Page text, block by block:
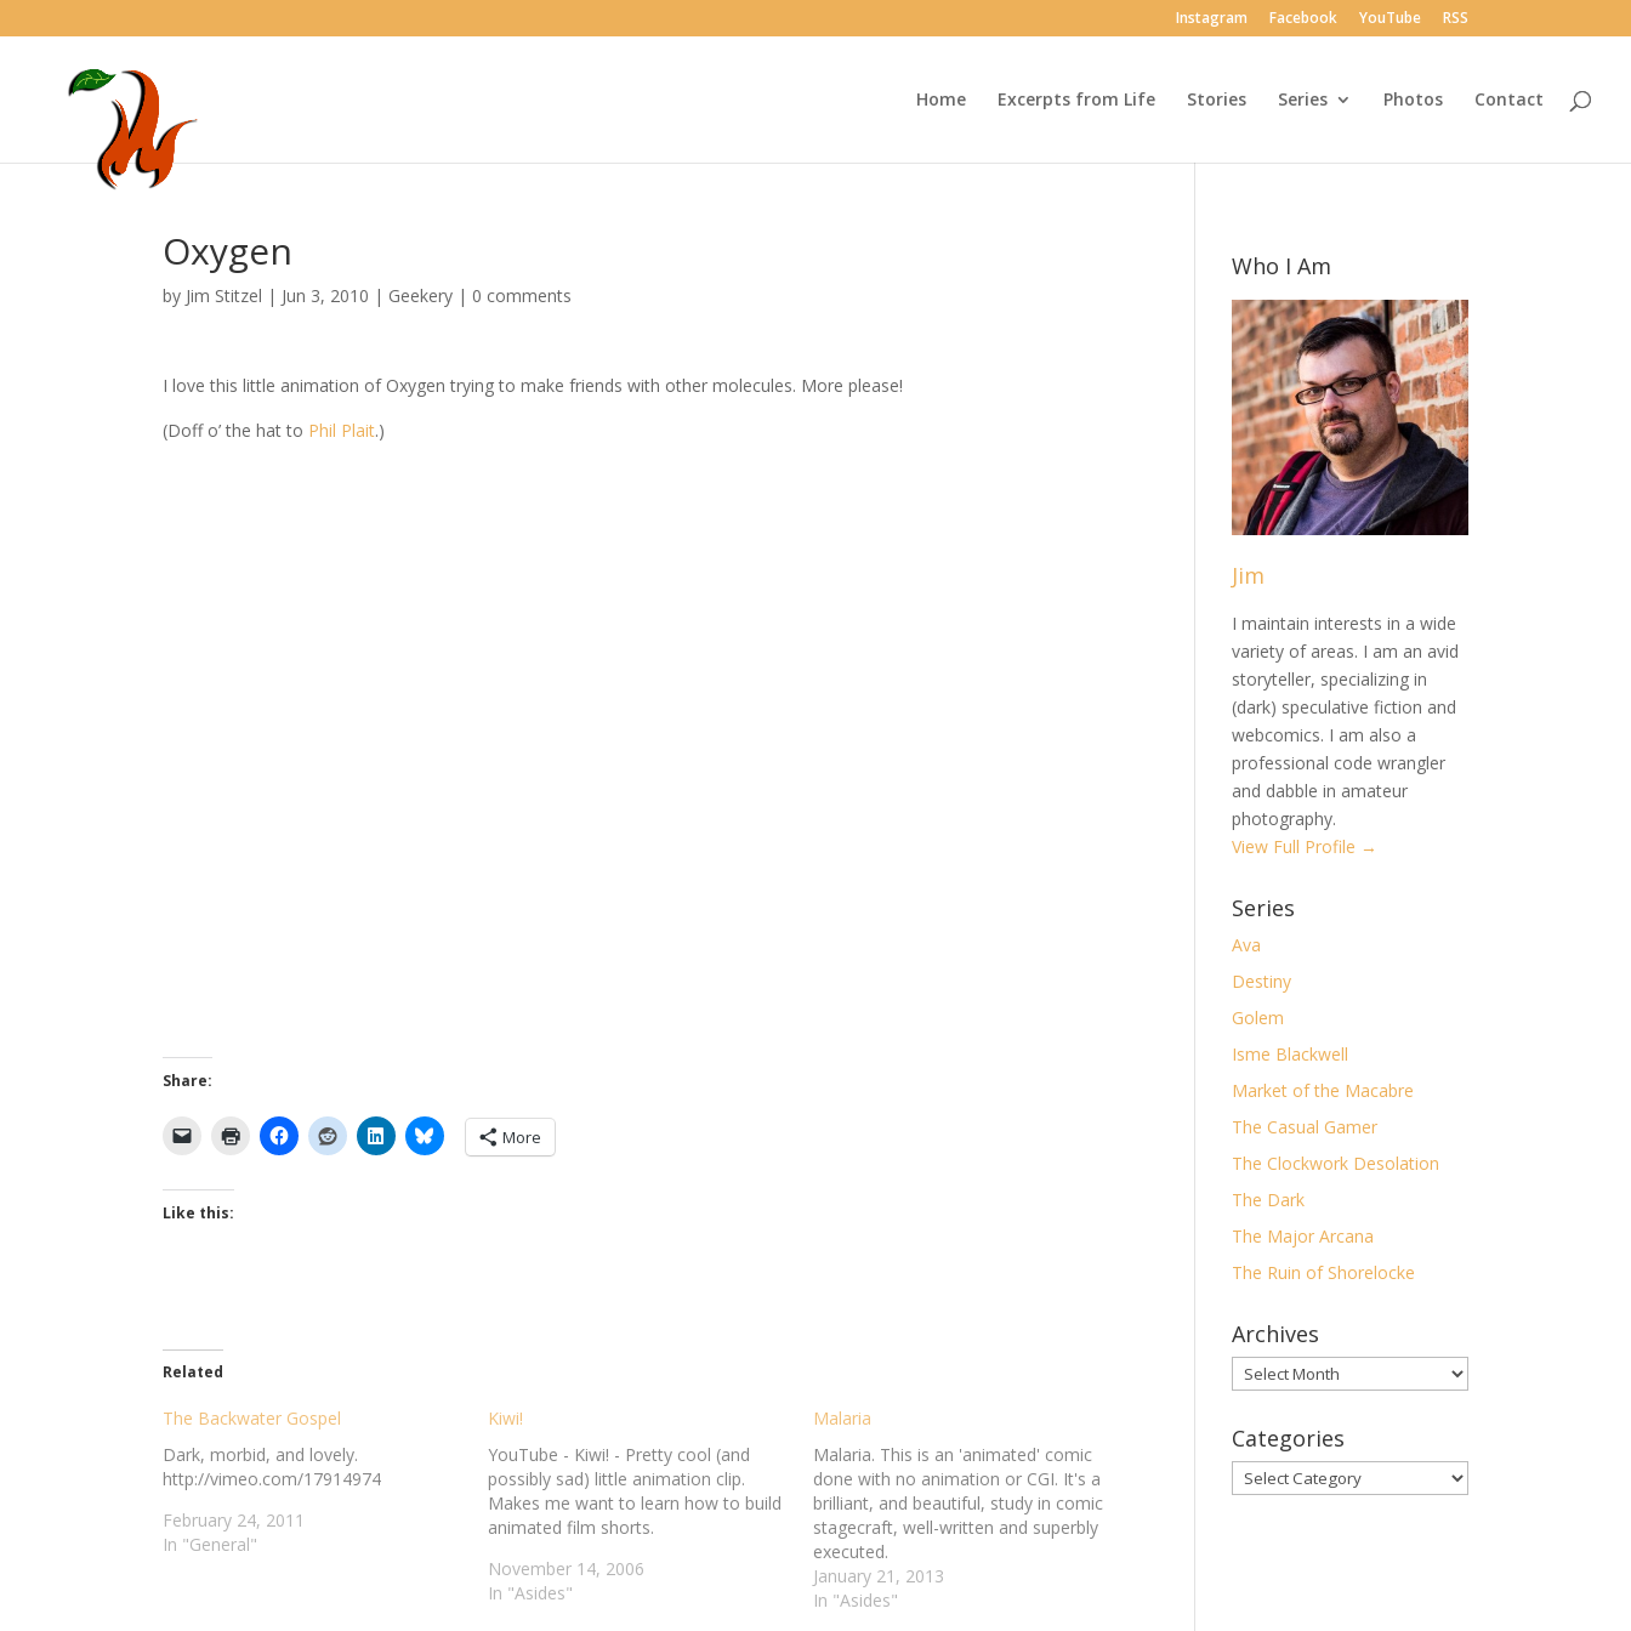
Instagram Facebook YouTube RSS
Home Excerpts from Life Stories Series Photos Contact
Oxygen
by Jim Stitzel | Jun 3, 2010 | Geekery | 0 comments
I love this little animation of Oxygen trying to make friends with other molecules. More please!
(Doff o’ the hat to Phil Plait.)
Share:
More
Like this:
Related
The Backwater Gospel
Dark, morbid, and lovely.
http://vimeo.com/17914974
February 24, 2011
In "General"
Kiwi!
YouTube - Kiwi! - Pretty cool (and
possibly sad) little animation clip.
Makes me want to learn how to build
animated film shorts.
November 14, 2006
In "Asides"
Malaria
Malaria. This is an 'animated' comic
done with no animation or CGI. It's a
brilliant, and beautiful, study in comic
stagecraft, well-written and superbly
executed.
January 21, 2013
In "Asides"
Who I Am
Jim
I maintain interests in a wide
variety of areas. I am an avid
storyteller, specializing in
(dark) speculative fiction and
webcomics. I am also a
professional code wrangler
and dabble in amateur
photography.
View Full Profile →
Series
Ava
Destiny
Golem
Isme Blackwell
Market of the Macabre
The Casual Gamer
The Clockwork Desolation
The Dark
The Major Arcana
The Ruin of Shorelocke
Archives
Archives
Categories
Categories